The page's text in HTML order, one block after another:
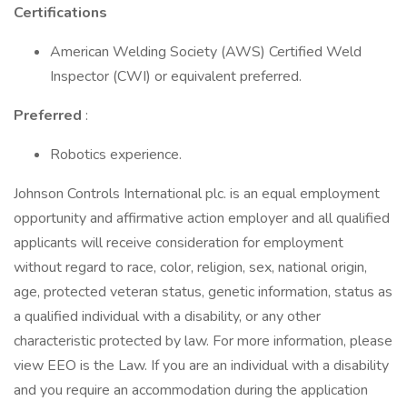
Certifications
American Welding Society (AWS) Certified Weld
Inspector (CWI) or equivalent preferred.
Preferred :
Robotics experience.
Johnson Controls International plc. is an equal employment
opportunity and affirmative action employer and all qualified
applicants will receive consideration for employment
without regard to race, color, religion, sex, national origin,
age, protected veteran status, genetic information, status as
a qualified individual with a disability, or any other
characteristic protected by law. For more information, please
view EEO is the Law. If you are an individual with a disability
and you require an accommodation during the application